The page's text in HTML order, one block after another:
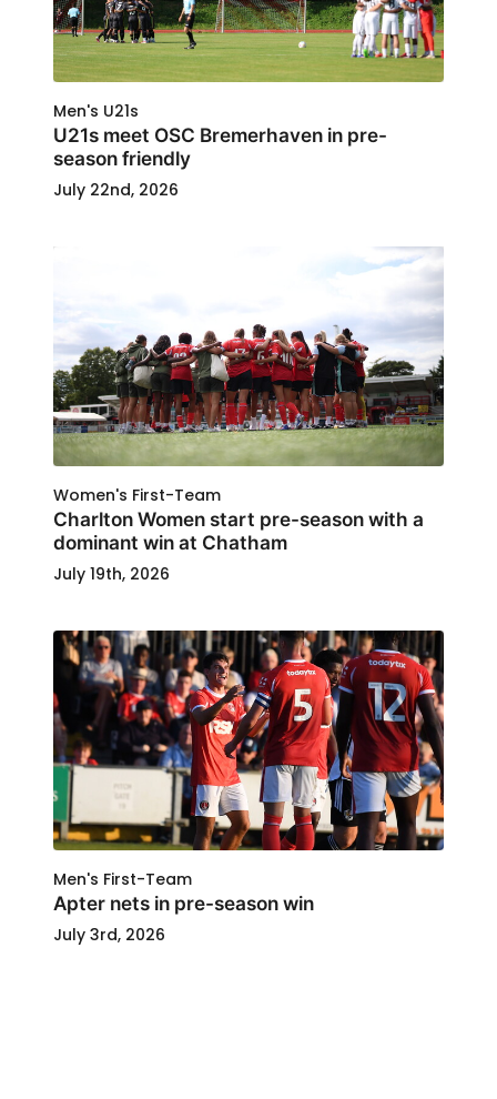
Men's U21s
U21s meet OSC Bremerhaven in pre-
season friendly
July 22nd, 2026
Women's First-Team
Charlton Women start pre-season with a
dominant win at Chatham
July 19th, 2026
Men's First-Team
Apter nets in pre-season win
July 3rd, 2026